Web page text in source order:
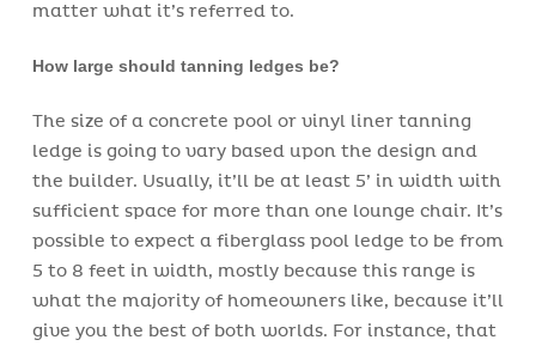
matter what it’s referred to.
How large should tanning ledges be?
The size of a concrete pool or vinyl liner tanning
ledge is going to vary based upon the design and
the builder. Usually, it’ll be at least 5’ in width with
sufficient space for more than one lounge chair. It’s
possible to expect a fiberglass pool ledge to be from
5 to 8 feet in width, mostly because this range is
what the majority of homeowners like, because it’ll
give you the best of both worlds. For instance, that